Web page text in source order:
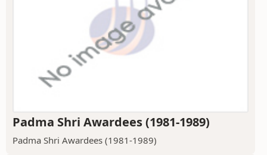
Padma Shri Awardees (1981-1989)
Padma Shri Awardees (1981-1989)